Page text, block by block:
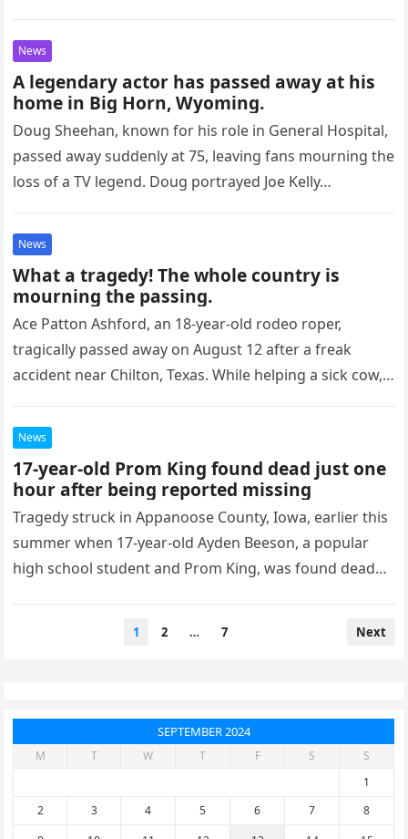
News
A legendary actor has passed away at his
home in Big Horn, Wyoming.
Doug Sheehan, known for his role in General Hospital,
passed away suddenly at 75, leaving fans mourning the
loss of a TV legend. Doug portrayed Joe Kelly…
News
What a tragedy! The whole country is
mourning the passing.
Ace Patton Ashford, an 18-year-old rodeo roper,
tragically passed away on August 12 after a freak
accident near Chilton, Texas. While helping a sick cow,
News
17-year-old Prom King found dead just one
hour after being reported missing
Tragedy struck in Appanoose County, Iowa, earlier this
summer when 17-year-old Ayden Beeson, a popular
high school student and Prom King, was found dead
1 2 … 7 Next
SEPTEMBER 2024
M T W T F S
S
1
2
3 4 5 6 7
8